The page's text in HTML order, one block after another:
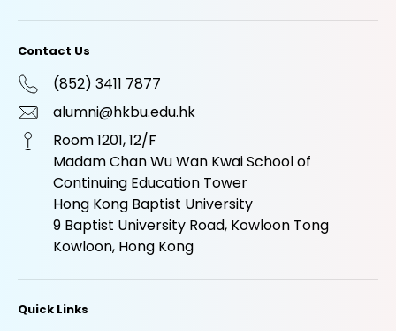
Contact Us
(852) 3411 7877
alumni@hkbu.edu.hk
Room 1201, 12/F
Madam Chan Wu Wan Kwai School of
Continuing Education Tower
Hong Kong Baptist University
9 Baptist University Road, Kowloon Tong
Kowloon, Hong Kong
Quick Links